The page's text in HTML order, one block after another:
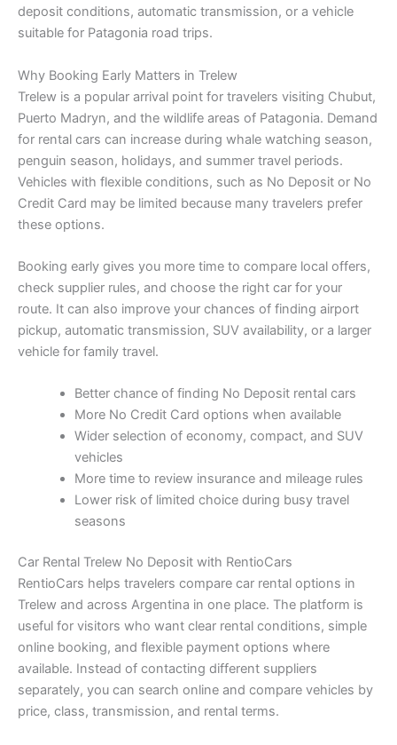
deposit conditions, automatic transmission, or a vehicle
suitable for Patagonia road trips.
Why Booking Early Matters in Trelew
Trelew is a popular arrival point for travelers visiting Chubut,
Puerto Madryn, and the wildlife areas of Patagonia. Demand
for rental cars can increase during whale watching season,
penguin season, holidays, and summer travel periods.
Vehicles with flexible conditions, such as No Deposit or No
Credit Card may be limited because many travelers prefer
these options.
Booking early gives you more time to compare local offers,
check supplier rules, and choose the right car for your
route. It can also improve your chances of finding airport
pickup, automatic transmission, SUV availability, or a larger
vehicle for family travel.
Better chance of finding No Deposit rental cars
More No Credit Card options when available
Wider selection of economy, compact, and SUV
vehicles
More time to review insurance and mileage rules
Lower risk of limited choice during busy travel
seasons
Car Rental Trelew No Deposit with RentioCars
RentioCars helps travelers compare car rental options in
Trelew and across Argentina in one place. The platform is
useful for visitors who want clear rental conditions, simple
online booking, and flexible payment options where
available. Instead of contacting different suppliers
separately, you can search online and compare vehicles by
price, class, transmission, and rental terms.